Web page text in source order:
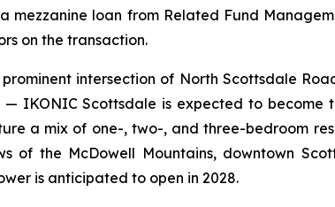
mezzanine loan from Related Fund
on the transaction.
intersection of North Scottsdale
— IKONIC Scottsdale is expected to
a mix of one-, two-, and three-bedroom
of the McDowell Mountains, downtown
is anticipated to open in 2028.